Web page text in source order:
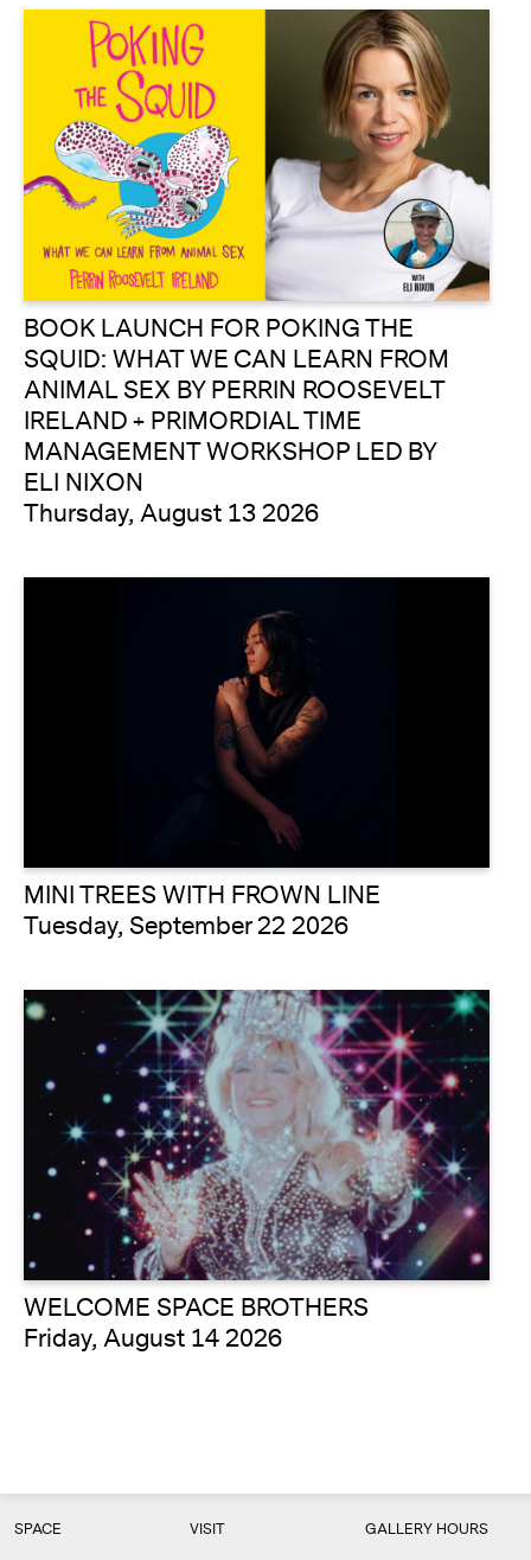
BOOK LAUNCH FOR POKING THE
SQUID: WHAT WE CAN LEARN FROM
ANIMAL SEX BY PERRIN ROOSEVELT
IRELAND + PRIMORDIAL TIME
MANAGEMENT WORKSHOP LED BY
ELI NIXON
Thursday, August 13 2026
MINI TREES WITH FROWN LINE
Tuesday, September 22 2026
WELCOME SPACE BROTHERS
Friday, August 14 2026
SPACE VISIT GALLERY HOURS